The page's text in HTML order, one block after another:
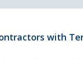
with